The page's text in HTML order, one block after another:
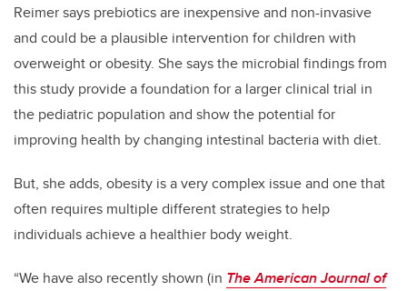
Reimer says prebiotics are inexpensive and non-invasive
and could be a plausible intervention for children with
overweight or obesity. She says the microbial findings from
this study provide a foundation for a larger clinical trial in
the pediatric population and show the potential for
improving health by changing intestinal bacteria with diet.
But, she adds, obesity is a very complex issue and one that
often requires multiple different strategies to help
individuals achieve a healthier body weight.
“We have also recently shown (in The American Journal of